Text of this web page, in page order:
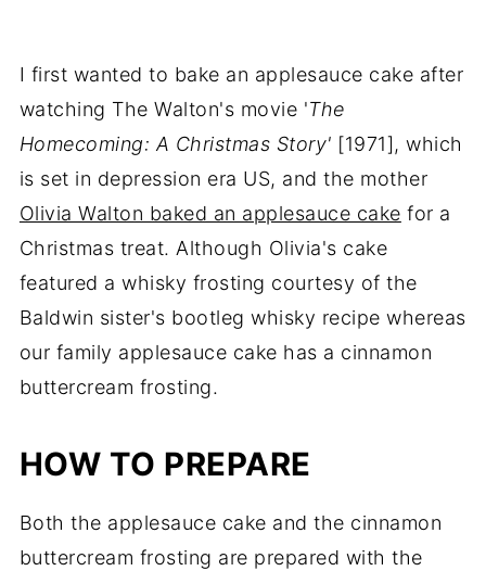
I first wanted to bake an applesauce cake after
watching The Walton's movie 'The
Homecoming: A Christmas Story' [1971], which
is set in depression era US, and the mother
Olivia Walton baked an applesauce cake for a
Christmas treat. Although Olivia's cake
featured a whisky frosting courtesy of the
Baldwin sister's bootleg whisky recipe whereas
our family applesauce cake has a cinnamon
buttercream frosting.
HOW TO PREPARE
Both the applesauce cake and the cinnamon
buttercream frosting are prepared with the